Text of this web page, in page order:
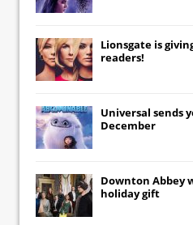
Lionsgate is
readers!
Universal sends
December
Downton Abbey
holiday gift